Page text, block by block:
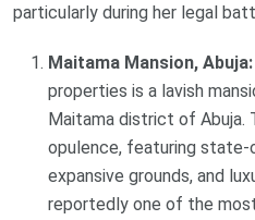
particularly during her legal
Maitama Mansion, Abuja:
properties is a lavish
Maitama district of Abuja.
opulence, featuring
expansive grounds, and
reportedly one of the